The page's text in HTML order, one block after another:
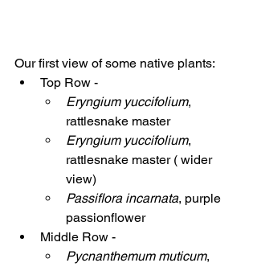
Our first view of some native plants:
Top Row -
Eryngium yuccifolium,
rattlesnake master
Eryngium yuccifolium,
rattlesnake master ( wider
view)
Passiflora incarnata, purple
passionflower
Middle Row -
Pycnanthemum muticum,